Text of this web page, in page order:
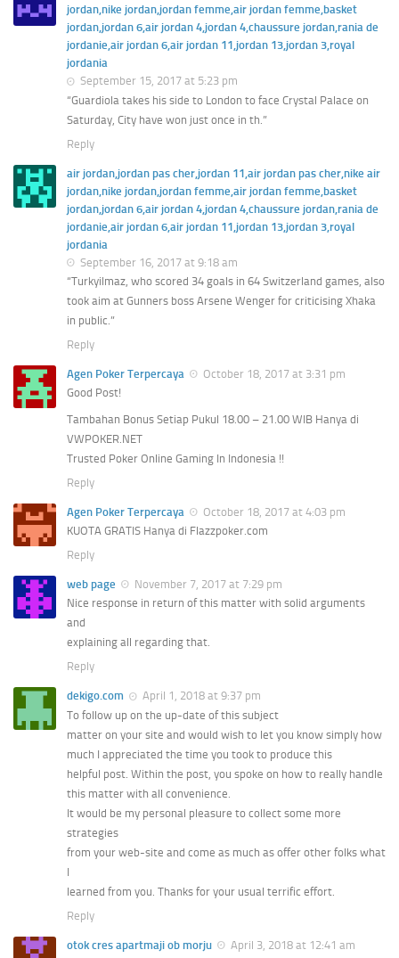
jordan,nike jordan,jordan femme,air jordan femme,basket
jordan,jordan 6,air jordan 4,jordan 4,chaussure jordan,rania de
jordanie,air jordan 6,air jordan 11,jordan 13,jordan 3,royal
jordania
September 15, 2017 at 5:23 pm
“Guardiola takes his side to London to face Crystal Palace on
Saturday, City have won just once in th.”
Reply
air jordan,jordan pas cher,jordan 11,air jordan pas cher,nike air
jordan,nike jordan,jordan femme,air jordan femme,basket
jordan,jordan 6,air jordan 4,jordan 4,chaussure jordan,rania de
jordanie,air jordan 6,air jordan 11,jordan 13,jordan 3,royal
jordania
September 16, 2017 at 9:18 am
“Turkyilmaz, who scored 34 goals in 64 Switzerland games, also
took aim at Gunners boss Arsene Wenger for criticising Xhaka
in public.”
Reply
Agen Poker Terpercaya
October 18, 2017 at 3:31 pm
Good Post!
Tambahan Bonus Setiap Pukul 18.00 – 21.00 WIB Hanya di
VWPOKER.NET
Trusted Poker Online Gaming In Indonesia !!
Reply
Agen Poker Terpercaya
October 18, 2017 at 4:03 pm
KUOTA GRATIS Hanya di Flazzpoker.com
Reply
web page
November 7, 2017 at 7:29 pm
Nice response in return of this matter with solid arguments
and
explaining all regarding that.
Reply
dekigo.com
April 1, 2018 at 9:37 pm
To follow up on the up-date of this subject
matter on your site and would wish to let you know simply how
much I appreciated the time you took to produce this
helpful post. Within the post, you spoke on how to really handle
this matter with all convenience.
It would be my personal pleasure to collect some more
strategies
from your web-site and come as much as offer other folks what
I
learned from you. Thanks for your usual terrific effort.
Reply
otok cres apartmaji ob morju
April 3, 2018 at 12:41 am